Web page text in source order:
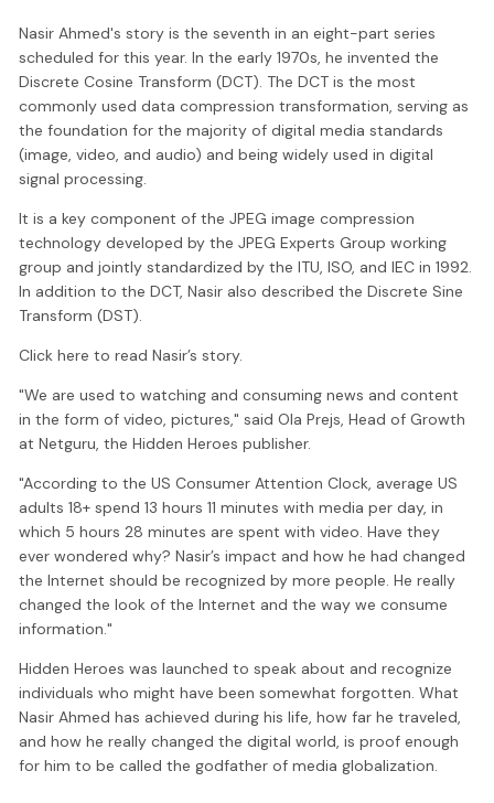
Nasir Ahmed's story is the seventh in an eight-part series
scheduled for this year. In the early 1970s, he invented the
Discrete Cosine Transform (DCT). The DCT is the most
commonly used data compression transformation, serving as
the foundation for the majority of digital media standards
(image, video, and audio) and being widely used in digital
signal processing.
It is a key component of the JPEG image compression
technology developed by the JPEG Experts Group working
group and jointly standardized by the ITU, ISO, and IEC in 1992.
In addition to the DCT, Nasir also described the Discrete Sine
Transform (DST).
Click here to read Nasir’s story.
"We are used to watching and consuming news and content
in the form of video, pictures," said Ola Prejs, Head of Growth
at Netguru, the Hidden Heroes publisher.
"According to the US Consumer Attention Clock, average US
adults 18+ spend 13 hours 11 minutes with media per day, in
which 5 hours 28 minutes are spent with video. Have they
ever wondered why? Nasir’s impact and how he had changed
the Internet should be recognized by more people. He really
changed the look of the Internet and the way we consume
information."
Hidden Heroes was launched to speak about and recognize
individuals who might have been somewhat forgotten. What
Nasir Ahmed has achieved during his life, how far he traveled,
and how he really changed the digital world, is proof enough
for him to be called the godfather of media globalization.